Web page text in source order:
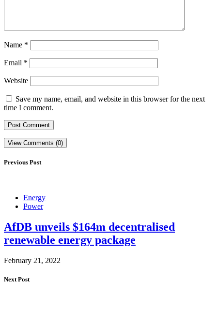
Name *
Email *
Website
Save my name, email, and website in this browser for the next
time I comment.
View Comments (0)
Previous Post
Energy
Power
AfDB unveils $164m decentralised
renewable energy package
February 21, 2022
Next Post